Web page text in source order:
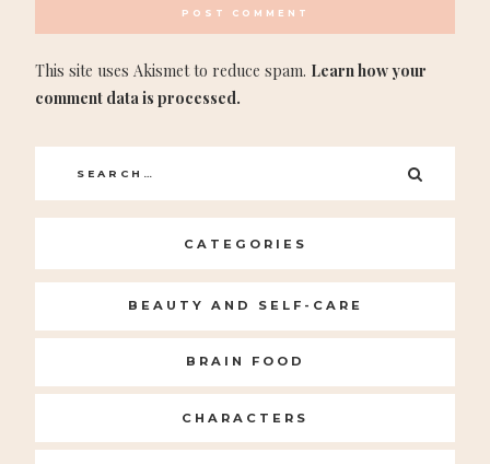
This site uses Akismet to reduce spam. Learn how your
comment data is processed.
Search
for:
CATEGORIES
BEAUTY AND SELF-CARE
BRAIN FOOD
CHARACTERS